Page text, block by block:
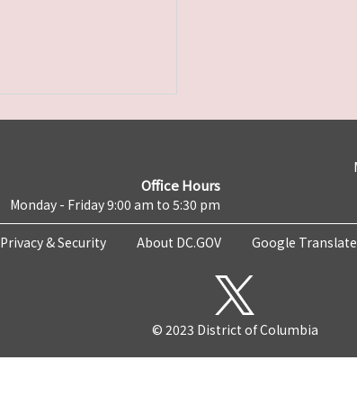
Office Hours
Monday - Friday 9:00 am to 5:30 pm
Privacy & Security About DC.GOV Google
© 2023 District of Columbia